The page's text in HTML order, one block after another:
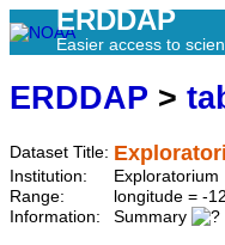
ERDDAP
Easier access to
ERDDAP >
Dataset Title:
Institution:
Range:
longitude = -
Information:
Summary